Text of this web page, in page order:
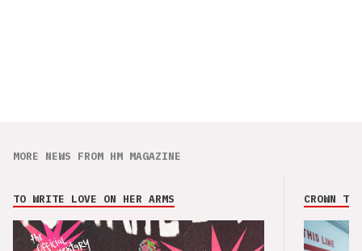
MORE NEWS FROM HM MAGAZINE
TO WRITE LOVE ON HER ARMS CROWN